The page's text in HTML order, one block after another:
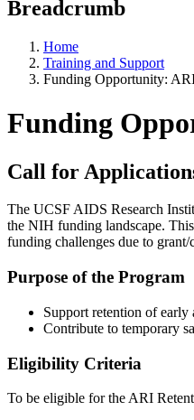
Breadcrumb
Home
Training and Support
Funding Opportunity:
Funding
Call for
The UCSF AIDS Research
the NIH funding landscape.
funding challenges due to
Purpose of the Program
Support retention of
Contribute to temporary
Eligibility Criteria
To be eligible for the ARI